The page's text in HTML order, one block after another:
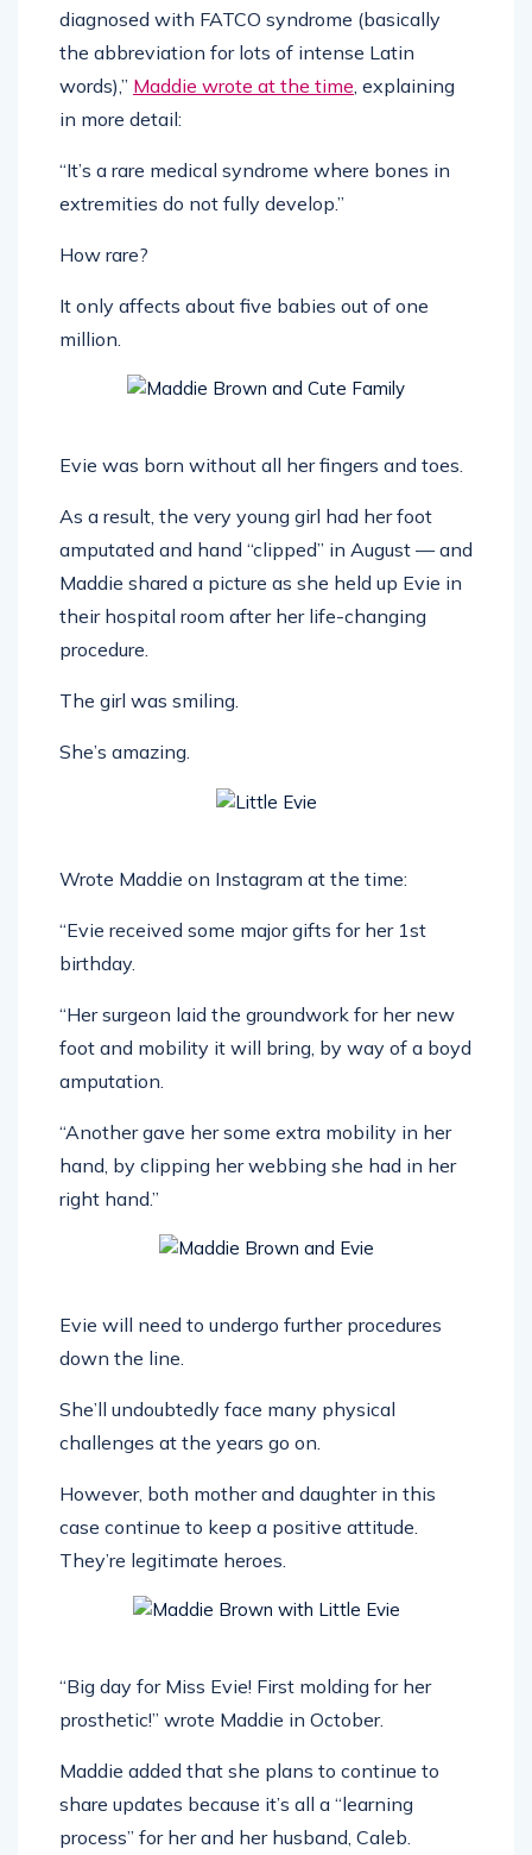
diagnosed with FATCO syndrome (basically
the abbreviation for lots of intense Latin
words),” Maddie wrote at the time, explaining
in more detail:
“It’s a rare medical syndrome where bones in
extremities do not fully develop.”
How rare?
It only affects about five babies out of one
million.
Evie was born without all her fingers and toes.
As a result, the very young girl had her foot
amputated and hand “clipped” in August — and
Maddie shared a picture as she held up Evie in
their hospital room after her life-changing
procedure.
The girl was smiling.
She’s amazing.
Wrote Maddie on Instagram at the time:
“Evie received some major gifts for her 1st
birthday.
“Her surgeon laid the groundwork for her new
foot and mobility it will bring, by way of a boyd
amputation.
“Another gave her some extra mobility in her
hand, by clipping her webbing she had in her
right hand.”
Evie will need to undergo further procedures
down the line.
She’ll undoubtedly face many physical
challenges at the years go on.
However, both mother and daughter in this
case continue to keep a positive attitude.
They’re legitimate heroes.
“Big day for Miss Evie! First molding for her
prosthetic!” wrote Maddie in October.
Maddie added that she plans to continue to
share updates because it’s all a “learning
process” for her and her husband, Caleb.